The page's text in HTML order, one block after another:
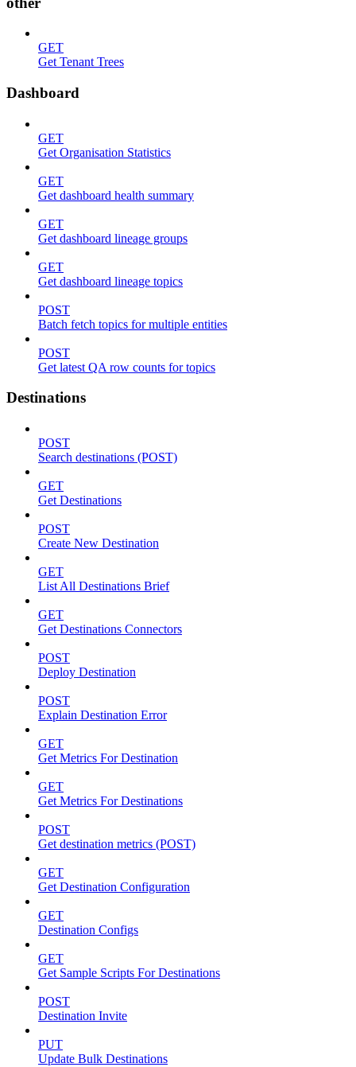
GET
Get Tenant Trees
Dashboard
GET
Get Organisation Statistics
GET
Get dashboard health summary
GET
Get dashboard lineage groups
GET
Get dashboard lineage topics
POST
Batch fetch topics for multiple entities
POST
Get latest QA row counts for topics
Destinations
POST
Search destinations (POST)
GET
Get Destinations
POST
Create New Destination
GET
List All Destinations Brief
GET
Get Destinations Connectors
POST
Deploy Destination
POST
Explain Destination Error
GET
Get Metrics For Destination
GET
Get Metrics For Destinations
POST
Get destination metrics (POST)
GET
Get Destination Configuration
GET
Destination Configs
GET
Get Sample Scripts For Destinations
POST
Destination Invite
PUT
Update Bulk Destinations